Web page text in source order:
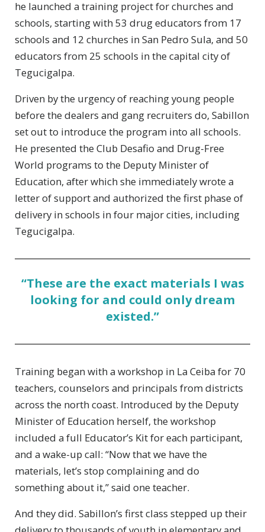
he launched a training project for churches and
schools, starting with 53 drug educators from 17
schools and 12 churches in San Pedro Sula, and 50
educators from 25 schools in the capital city of
Tegucigalpa.
Driven by the urgency of reaching young people
before the dealers and gang recruiters do, Sabillon
set out to introduce the program into all schools.
He presented the Club Desafio and Drug-Free
World programs to the Deputy Minister of
Education, after which she immediately wrote a
letter of support and authorized the first phase of
delivery in schools in four major cities, including
Tegucigalpa.
“These are the exact materials I was
looking for and could only dream
existed.”
Training began with a workshop in La Ceiba for 70
teachers, counselors and principals from districts
across the north coast. Introduced by the Deputy
Minister of Education herself, the workshop
included a full Educator’s Kit for each participant,
and a wake-up call: “Now that we have the
materials, let’s stop complaining and do
something about it,” said one teacher.
And they did. Sabillon’s first class stepped up their